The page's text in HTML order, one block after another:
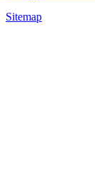
Sitemap